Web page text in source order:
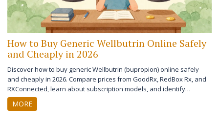
How to Buy Generic Wellbutrin Online Safely
and Cheaply in 2026
Discover how to buy generic Wellbutrin (bupropion) online safely
and cheaply in 2026. Compare prices from GoodRx, RedBox Rx, and
RXConnected, learn about subscription models, and identify
legitimate pharmacies to save money on your antidepressant.
MORE